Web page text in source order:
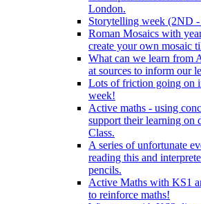
London.
Storytelling week (2ND
Roman Mosaics with
create your own mosaic
What can we learn from
at sources to inform our
Lots of friction going on
week!
Active maths - using
support their learning on
Class.
A series of unfortunate
reading this and
pencils.
Active Maths with KS1
to reinforce maths!